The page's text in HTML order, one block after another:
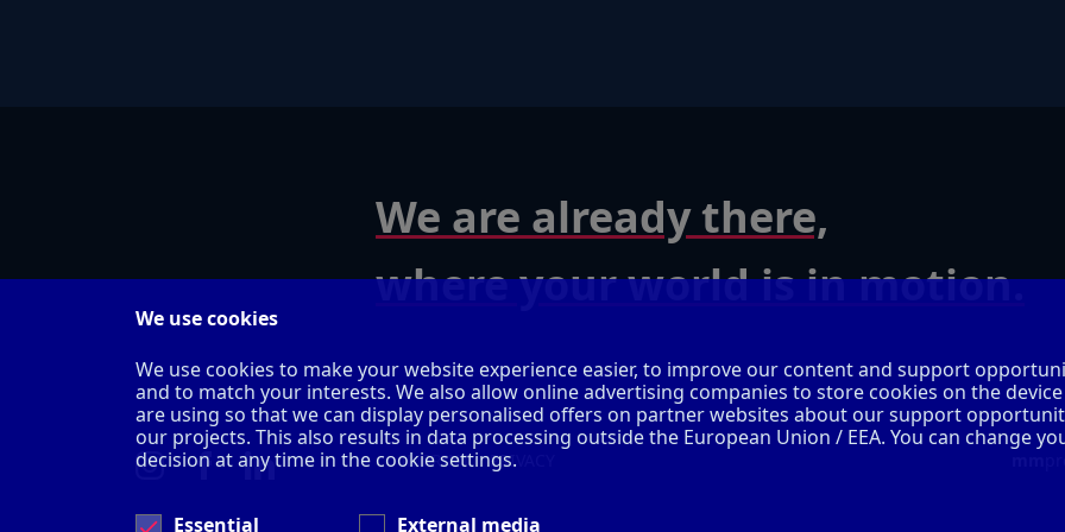
IMPRINT PRIVACY
We are already there,
where your world is in motion.
We use cookies
We use cookies to make your website experience easier, to improve our content and support
and to match your interests. We also allow online advertising companies to store cookies on the
are using so that we can display personalised offers on partner websites about our support
our projects. This also results in data processing outside the European Union / EEA. You can change
decision at any time in the cookie settings.
Essential External media